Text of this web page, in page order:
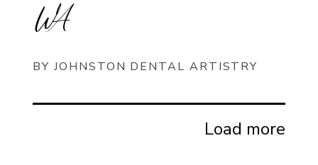
WA
BY JOHNSTON DENTAL ARTISTRY
Load more